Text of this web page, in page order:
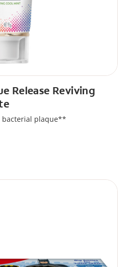
Release Reviving
bacterial plaque**